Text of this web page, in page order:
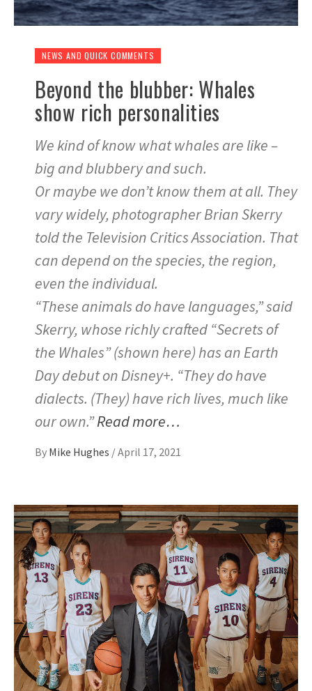
NEWS AND QUICK COMMENTS
Beyond the blubber: Whales
show rich personalities
We kind of know what whales are like –
big and blubbery and such.
Or maybe we don’t know them at all. They
vary widely, photographer Brian Skerry
told the Television Critics Association. That
can depend on the species, the region,
even the individual.
“These animals do have languages,” said
Skerry, whose richly crafted “Secrets of
the Whales” (shown here) has an Earth
Day debut on Disney+. “They do have
dialects. (They) have rich lives, much like
our own.”Read more…
By Mike Hughes /April 17, 2021